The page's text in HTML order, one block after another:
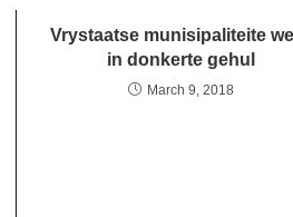
Vrystaatse munisipaliteite
in donkerte gehul
March 9, 2018